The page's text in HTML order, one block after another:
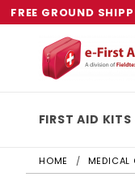
FREE GROUND
FIRST AID KITS
HOME MEDICAL